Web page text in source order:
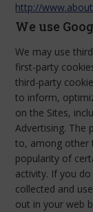
http://
We use
We may use
first-party
third-party
to inform,
on the Sites,
Advertising. The
to, among other
popularity of
activity. If you
collected and
out in your web